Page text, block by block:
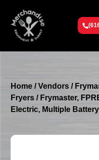
Home /Vendors /
Fryers / Frymaster,
Electric, Multiple Battery